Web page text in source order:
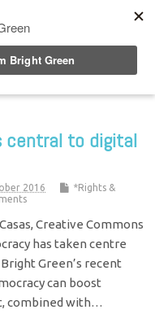
central to digital
2016
*Rights &
Creative Commons
has taken centre
Green’s recent
can boost
combined with…